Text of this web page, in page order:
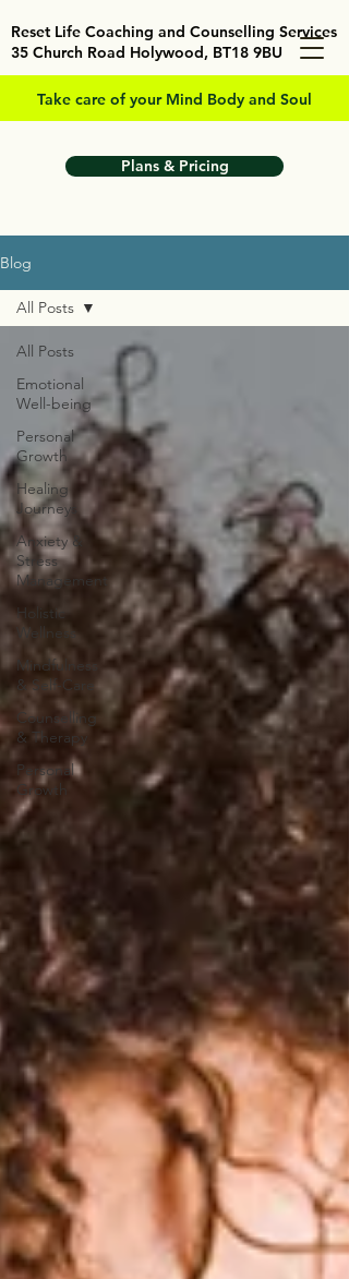
Take care of your Mind Body and Soul
Plans & Pricing
Reset Life Coaching and Counselling Services
35 Church Road Holywood, BT18 9BU
Blog
All Posts
Emotional
Well-being
Personal
Growth
Healing
Journeys
Anxiety &
Stress
Management
Holistic
Wellness
Mindfulness
& Self-Care
Counselling
& Therapy
Personal
Growth
All Posts